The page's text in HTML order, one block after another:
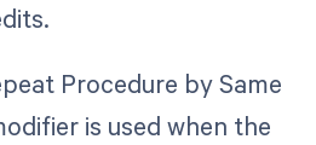
Procedure by Same
is used when the